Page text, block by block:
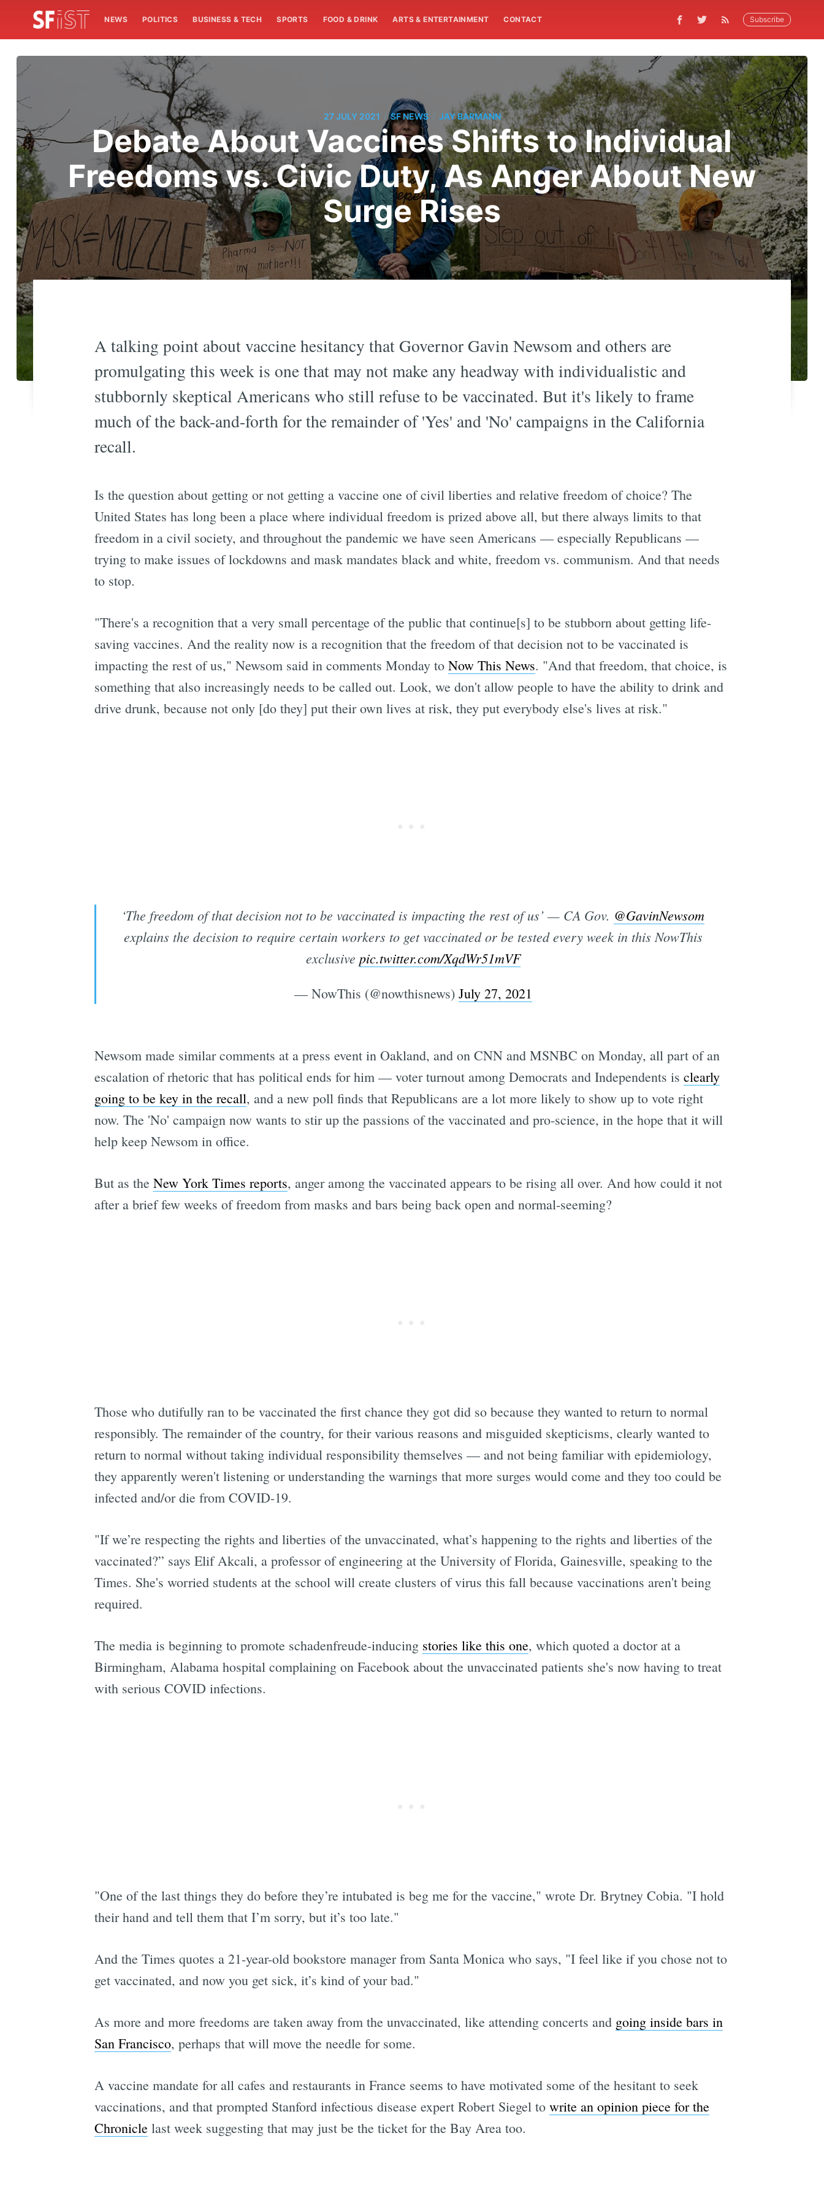
NEWS POLITICS BUSINESS & TECH SPORTS FOOD & DRINK ARTS & ENTERTAINMENT CONTACT Subscribe
27 JULY 2021 / SF NEWS / JAY BARMANN
Debate About Vaccines Shifts to Individual
Freedoms vs. Civic Duty, As Anger About New
Surge Rises
A talking point about vaccine hesitancy that Governor Gavin Newsom and others are
promulgating this week is one that may not make any headway with individualistic and
stubbornly skeptical Americans who still refuse to be vaccinated. But it's likely to frame
much of the back-and-forth for the remainder of 'Yes' and 'No' campaigns in the California
recall.
Is the question about getting or not getting a vaccine one of civil liberties and relative freedom of choice? The
United States has long been a place where individual freedom is prized above all, but there always limits to that
freedom in a civil society, and throughout the pandemic we have seen Americans — especially Republicans —
trying to make issues of lockdowns and mask mandates black and white, freedom vs. communism. And that needs
to stop.
"There's a recognition that a very small percentage of the public that continue[s] to be stubborn about getting life-
saving vaccines. And the reality now is a recognition that the freedom of that decision not to be vaccinated is
impacting the rest of us," Newsom said in comments Monday to Now This News. "And that freedom, that choice, is
something that also increasingly needs to be called out. Look, we don't allow people to have the ability to drink and
drive drunk, because not only [do they] put their own lives at risk, they put everybody else's lives at risk."
‘The freedom of that decision not to be vaccinated is impacting the rest of us’ — CA Gov. @GavinNewsom
explains the decision to require certain workers to get vaccinated or be tested every week in this NowThis
exclusive pic.twitter.com/XqdWr51mVF
— NowThis (@nowthisnews) July 27, 2021
Newsom made similar comments at a press event in Oakland, and on CNN and MSNBC on Monday, all part of an
escalation of rhetoric that has political ends for him — voter turnout among Democrats and Independents is clearly
going to be key in the recall, and a new poll finds that Republicans are a lot more likely to show up to vote right
now. The 'No' campaign now wants to stir up the passions of the vaccinated and pro-science, in the hope that it will
help keep Newsom in office.
But as the New York Times reports, anger among the vaccinated appears to be rising all over. And how could it not
after a brief few weeks of freedom from masks and bars being back open and normal-seeming?
Those who dutifully ran to be vaccinated the first chance they got did so because they wanted to return to normal
responsibly. The remainder of the country, for their various reasons and misguided skepticisms, clearly wanted to
return to normal without taking individual responsibility themselves — and not being familiar with epidemiology,
they apparently weren't listening or understanding the warnings that more surges would come and they too could be
infected and/or die from COVID-19.
"If we’re respecting the rights and liberties of the unvaccinated, what’s happening to the rights and liberties of the
vaccinated?” says Elif Akcali, a professor of engineering at the University of Florida, Gainesville, speaking to the
Times. She's worried students at the school will create clusters of virus this fall because vaccinations aren't being
required.
The media is beginning to promote schadenfreude-inducing stories like this one, which quoted a doctor at a
Birmingham, Alabama hospital complaining on Facebook about the unvaccinated patients she's now having to treat
with serious COVID infections.
"One of the last things they do before they’re intubated is beg me for the vaccine," wrote Dr. Brytney Cobia. "I hold
their hand and tell them that I’m sorry, but it’s too late."
And the Times quotes a 21-year-old bookstore manager from Santa Monica who says, "I feel like if you chose not to
get vaccinated, and now you get sick, it’s kind of your bad."
As more and more freedoms are taken away from the unvaccinated, like attending concerts and going inside bars in
San Francisco, perhaps that will move the needle for some.
A vaccine mandate for all cafes and restaurants in France seems to have motivated some of the hesitant to seek
vaccinations, and that prompted Stanford infectious disease expert Robert Siegel to write an opinion piece for the
Chroniclelast week suggesting that may just be the ticket for the Bay Area too.
Subscribe